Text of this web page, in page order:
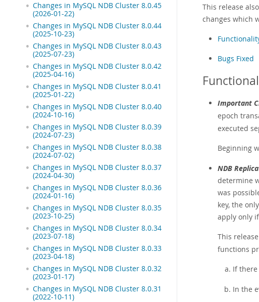
Changes in MySQL NDB Cluster 8.0.45
(2026-01-22)
Changes in MySQL NDB Cluster 8.0.44
(2025-10-23)
Changes in MySQL NDB Cluster 8.0.43
(2025-07-23)
Changes in MySQL NDB Cluster 8.0.42
(2025-04-16)
Changes in MySQL NDB Cluster 8.0.41
(2025-01-22)
Changes in MySQL NDB Cluster 8.0.40
(2024-10-16)
Changes in MySQL NDB Cluster 8.0.39
(2024-07-23)
Changes in MySQL NDB Cluster 8.0.38
(2024-07-02)
Changes in MySQL NDB Cluster 8.0.37
(2024-04-30)
Changes in MySQL NDB Cluster 8.0.36
(2024-01-16)
Changes in MySQL NDB Cluster 8.0.35
(2023-10-25)
Changes in MySQL NDB Cluster 8.0.34
(2023-07-18)
Changes in MySQL NDB Cluster 8.0.33
(2023-04-18)
Changes in MySQL NDB Cluster 8.0.32
(2023-01-17)
Changes in MySQL NDB Cluster 8.0.31
(2022-10-11)
This release
changes which
Bugs Fixed
Important
epoch
executed
Beginning
NDB
determine
was
key, the
apply only
This
functions
If
In the